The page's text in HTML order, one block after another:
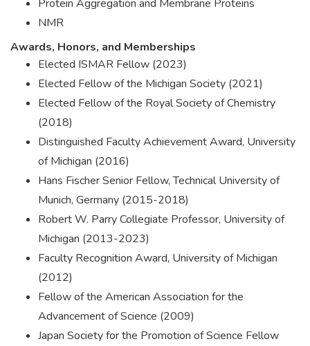
Protein Aggregation and Membrane Proteins
NMR
Awards, Honors, and Memberships
Elected ISMAR Fellow (2023)
Elected Fellow of the Michigan Society (2021)
Elected Fellow of the Royal Society of Chemistry
(2018)
Distinguished Faculty Achievement Award, University
of Michigan (2016)
Hans Fischer Senior Fellow, Technical University of
Munich, Germany (2015-2018)
Robert W. Parry Collegiate Professor, University of
Michigan (2013-2023)
Faculty Recognition Award, University of Michigan
(2012)
Fellow of the American Association for the
Advancement of Science (2009)
Japan Society for the Promotion of Science Fellow